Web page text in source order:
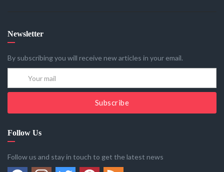
Newsletter
By subscribing you will receive new articles in your email.
Subscribe
Follow Us
Follow us and stay in touch to get the latest news